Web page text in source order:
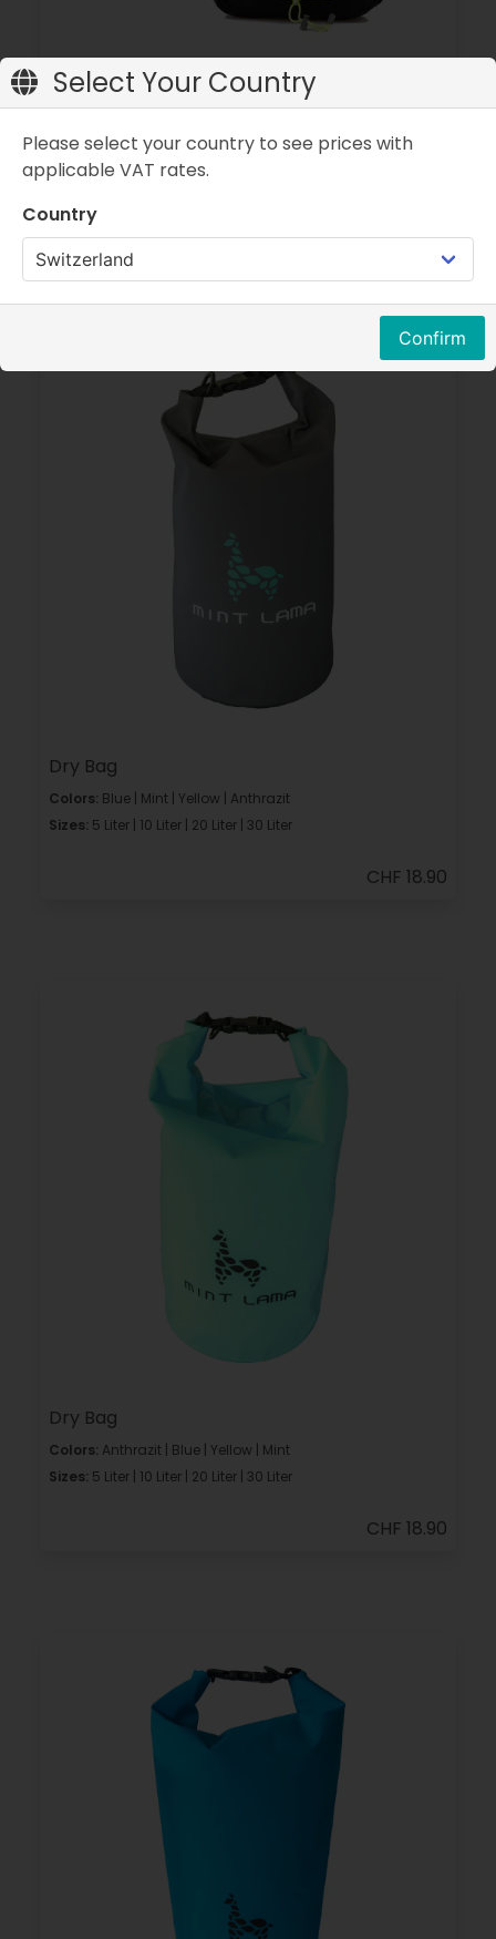
Backpack 25 litres - Foldable
Color:Black
Size:25 litres
Dry Bag
Colors: Blue | Mint | Yellow | Anthrazit
Sizes: 5 Liter | 10 Liter | 20 Liter | 30 Liter
CHF 18.90
Dry Bag
Colors: Anthrazit | Blue | Yellow | Mint
Sizes: 5 Liter | 10 Liter | 20 Liter | 30 Liter
CHF 18.90
Select Your Country
Please select your country to see prices with
applicable VAT rates.
Country
Confirm